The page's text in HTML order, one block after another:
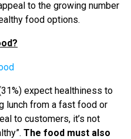
to the growing number
food options.
expect healthiness to
lunch from a fast food or
to customers, it’s not
The food must also